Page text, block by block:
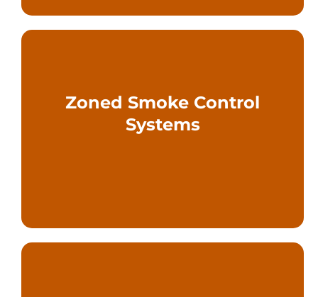
Zoned Smoke Control
Systems
for complex and large-scale
facilities